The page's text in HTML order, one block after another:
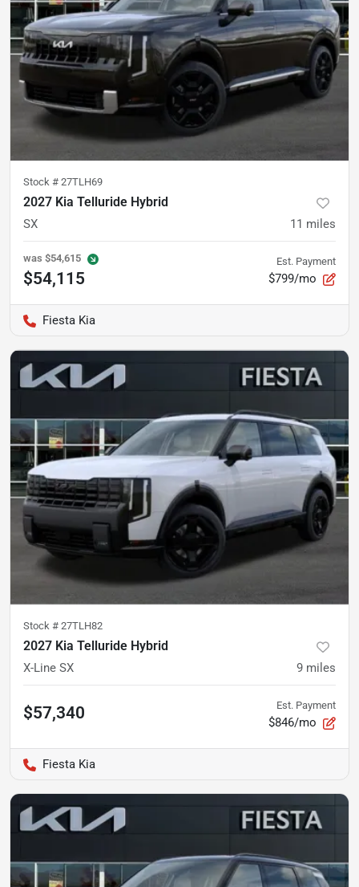
Stock # 27TLH69
2027 Kia Telluride Hybrid
SX 11 miles
was $54,615
$54,115
Est. Payment
$799/mo
Fiesta Kia
Stock # 27TLH82
2027 Kia Telluride Hybrid
X-Line SX 9 miles
$57,340 Est. Payment
$846/mo
Fiesta Kia